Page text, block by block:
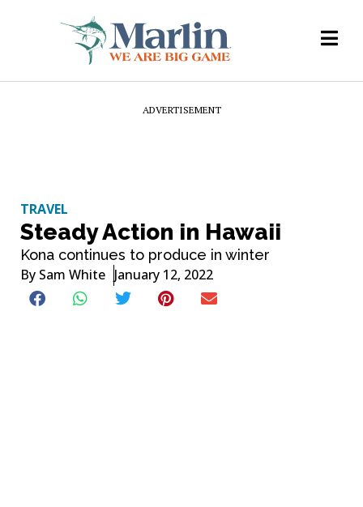
ADVERTISEMENT
TRAVEL
Steady Action in Hawaii
Kona continues to produce in winter
By Sam White January 12, 2022